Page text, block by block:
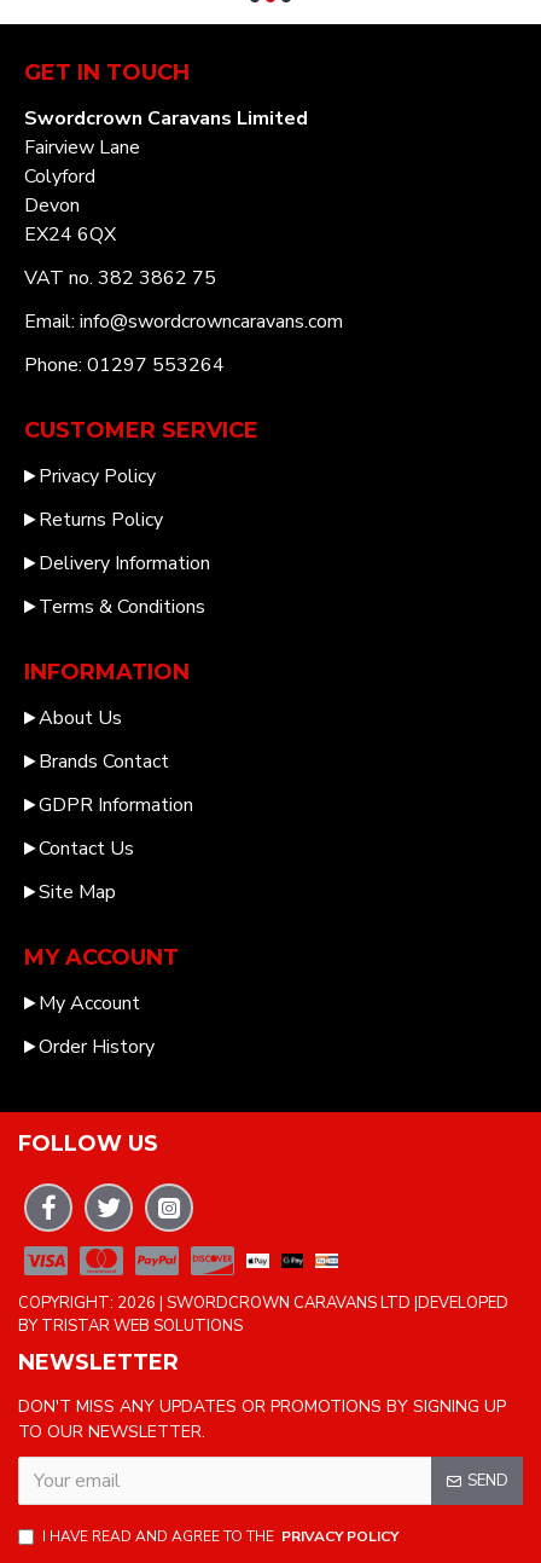
GET IN TOUCH
Swordcrown Caravans Limited
Fairview Lane
Colyford
Devon
EX24 6QX
VAT no. 382 3862 75
Email: info@swordcrowncaravans.com
Phone: 01297 553264
CUSTOMER SERVICE
Privacy Policy
Returns Policy
Delivery Information
Terms & Conditions
INFORMATION
About Us
Brands Contact
GDPR Information
Contact Us
Site Map
MY ACCOUNT
My Account
Order History
FOLLOW US
COPYRIGHT: 2026 | SWORDCROWN CARAVANS LTD |DEVELOPED
BY TRISTAR WEB SOLUTIONS
NEWSLETTER
DON'T MISS ANY UPDATES OR PROMOTIONS BY SIGNING UP
TO OUR NEWSLETTER.
SEND
I HAVE READ AND AGREE TO THE PRIVACY POLICY